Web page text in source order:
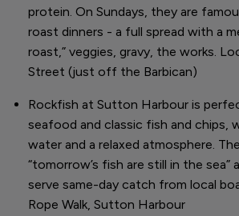
protein. On Sundays, they are
roast dinners - a full spread with a
roast,” veggies, gravy, the works.
Street (just off the Barbican)
Rockfish at Sutton Harbour is
seafood and classic fish and chips,
water and a relaxed atmosphere.
“tomorrow’s fish are still in the
serve same-day catch from local
Rope Walk, Sutton Harbour